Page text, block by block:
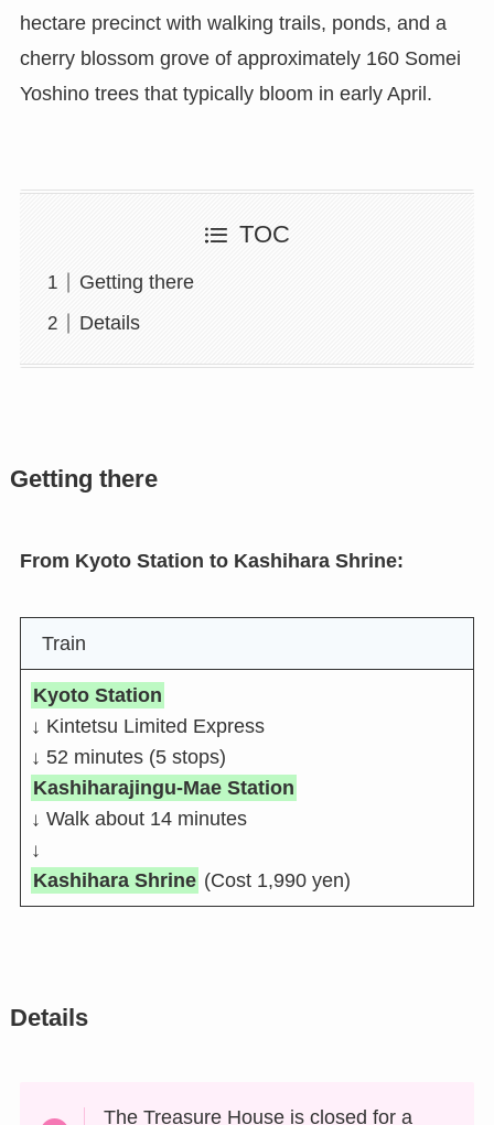
hectare precinct with walking trails, ponds, and a
cherry blossom grove of approximately 160 Somei
Yoshino trees that typically bloom in early April.
TOC
Getting there
Details
Getting there
From Kyoto Station to Kashihara Shrine:
Train
Kyoto Station
↓ Kintetsu Limited Express
↓ 52 minutes (5 stops)
Kashiharajingu-Mae Station
↓ Walk about 14 minutes
↓
Kashihara Shrine (Cost 1,990 yen)
Details
The Treasure House is closed for a